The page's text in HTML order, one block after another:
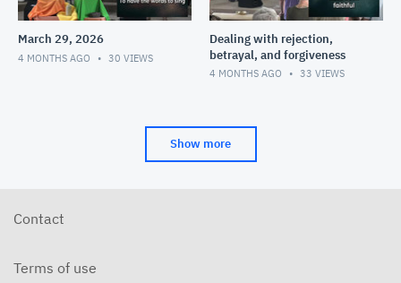
March 29, 2026
4 MONTHS AGO 30 VIEWS
Dealing with rejection,
betrayal, and forgiveness
4 MONTHS AGO 33 VIEWS
Show more
Contact
Terms of use